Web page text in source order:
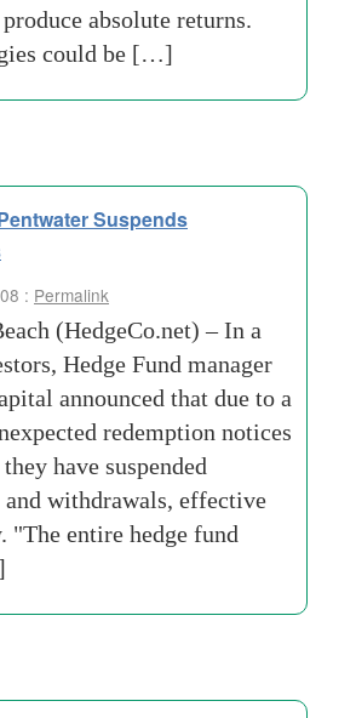
absolute returns.
could be […]
Suspends
: Permalink
(HedgeCo.net) – In a
Hedge Fund manager
announced that due to a
redemption notices
have suspended
and withdrawals, effective
"The entire hedge fund